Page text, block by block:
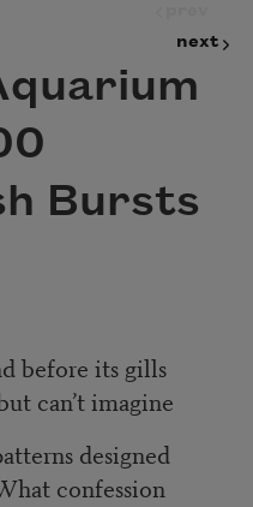
next
Bursts
before its gills
can’t imagine
designed
confession